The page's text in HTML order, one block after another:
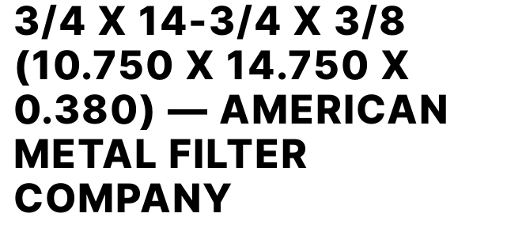
3/4 X 14-3/4 X 3/8
(10.750 X 14.750 X
0.380) — AMERICAN
METAL FILTER
COMPANY